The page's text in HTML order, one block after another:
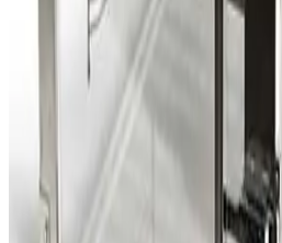
D.M. Semiconductor Co. Two
Working & Warranted
Request Pricing
D.M. Semiconductor Co. Two
Working & Warranted
Request Pricing